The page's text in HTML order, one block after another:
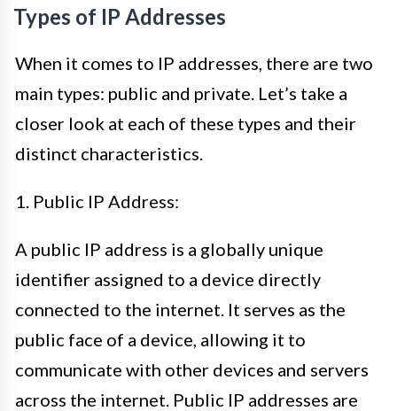
Types of IP Addresses
When it comes to IP addresses, there are two
main types: public and private. Let’s take a
closer look at each of these types and their
distinct characteristics.
1. Public IP Address:
A public IP address is a globally unique
identifier assigned to a device directly
connected to the internet. It serves as the
public face of a device, allowing it to
communicate with other devices and servers
across the internet. Public IP addresses are